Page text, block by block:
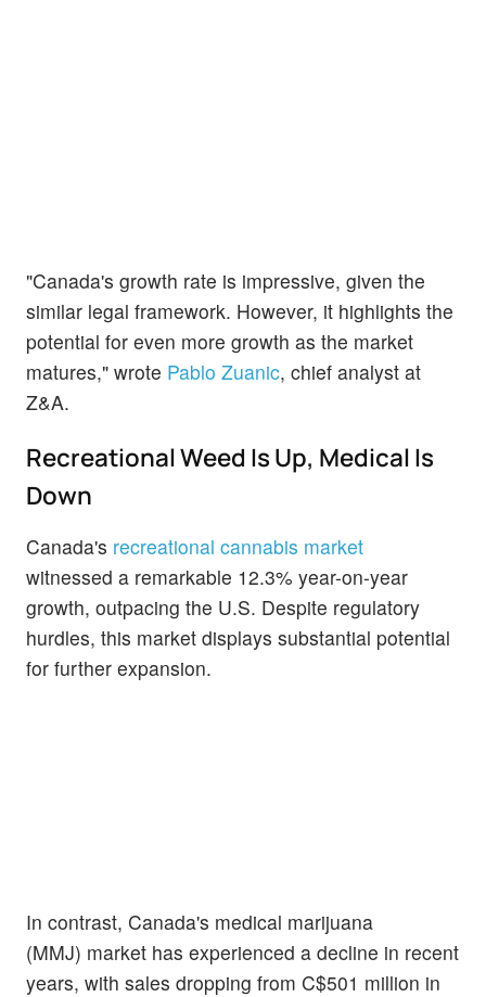
"Canada's growth rate is impressive, given the
similar legal framework. However, it highlights the
potential for even more growth as the market
matures," wrote Pablo Zuanic, chief analyst at
Z&A.
Recreational Weed Is Up, Medical Is
Down
Canada's recreational cannabis market
witnessed a remarkable 12.3% year-on-year
growth, outpacing the U.S. Despite regulatory
hurdles, this market displays substantial potential
for further expansion.
In contrast, Canada's medical marijuana
(MMJ) market has experienced a decline in recent
years, with sales dropping from C$501 million in